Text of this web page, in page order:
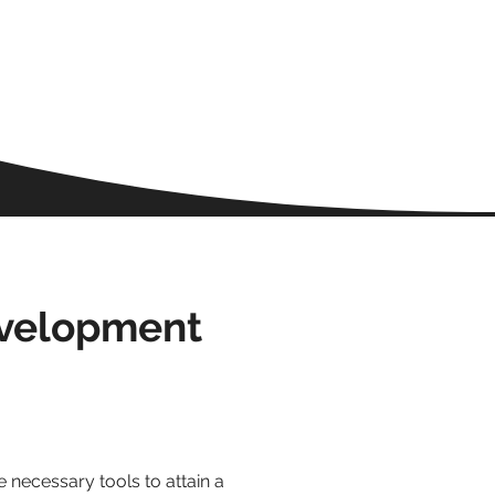
necessary tools to attain a